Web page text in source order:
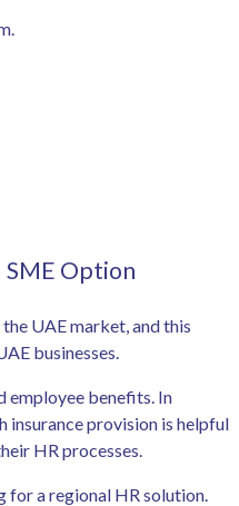
SME Option
UAE market, and this
businesses.
employee benefits. In
insurance provision is helpful
HR processes.
for a regional HR solution.